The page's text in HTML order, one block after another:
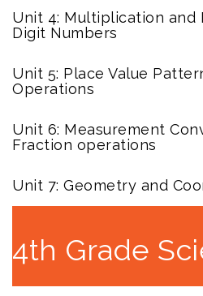
Unit 4: Multiplication and
Digit Numbers
Unit 5: Place Value
Operations
Unit 6: Measurement
Fraction operations
Unit 7: Geometry and
4th Grade